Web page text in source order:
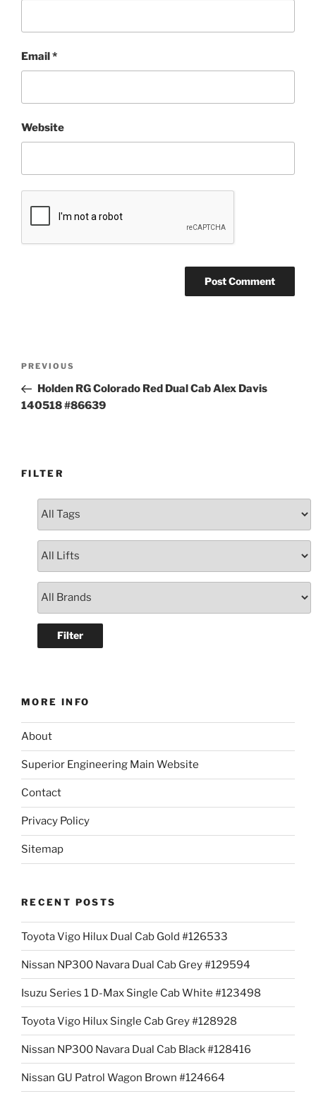
Email *
Website
Previous
Post
PREVIOUS
Holden RG Colorado Red Dual Cab Alex Davis
140518 #86639
FILTER
MORE INFO
About
Superior Engineering Main Website
Contact
Privacy Policy
Sitemap
RECENT POSTS
Toyota Vigo Hilux Dual Cab Gold #126533
Nissan NP300 Navara Dual Cab Grey #129594
Isuzu Series 1 D-Max Single Cab White #123498
Toyota Vigo Hilux Single Cab Grey #128928
Nissan NP300 Navara Dual Cab Black #128416
Nissan GU Patrol Wagon Brown #124664